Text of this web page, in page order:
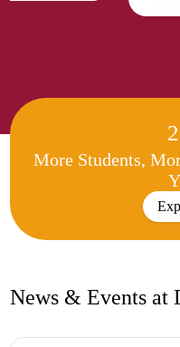
More Students,
News & Events at